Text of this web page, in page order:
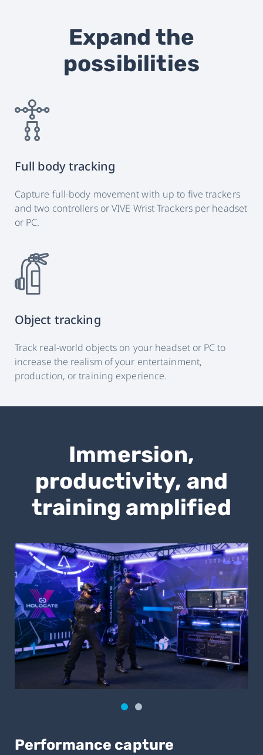
Expand the
possibilities
Full body tracking
Capture full-body movement with up to five trackers
and two controllers or VIVE Wrist Trackers per headset
or PC.
Object tracking
Track real-world objects on your headset or PC to
increase the realism of your entertainment,
production, or training experience.
Immersion,
productivity, and
training amplified
Performance capture